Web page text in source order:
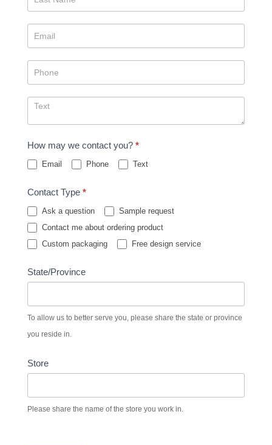
How may we contact you? *
Email Phone Text
Contact Type *
Ask a question
Sample request
Contact me about ordering product
Custom packaging
Free design service
State/Province
To allow us to better serve you, please share the state or province
you reside in.
Store
Please share the name of the store you work in.